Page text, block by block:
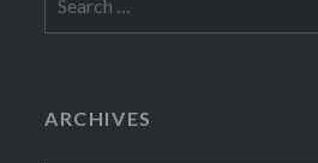
for:
ARCHIVES